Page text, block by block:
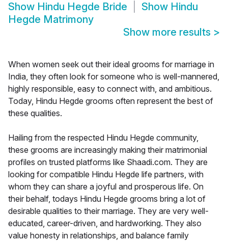
Show Hindu Hegde Bride Show Hindu
Hegde Matrimony
Show more results >
When women seek out their ideal grooms for marriage in
India, they often look for someone who is well-mannered,
highly responsible, easy to connect with, and ambitious.
Today, Hindu Hegde grooms often represent the best of
these qualities.
Hailing from the respected Hindu Hegde community,
these grooms are increasingly making their matrimonial
profiles on trusted platforms like Shaadi.com. They are
looking for compatible Hindu Hegde life partners, with
whom they can share a joyful and prosperous life. On
their behalf, todays Hindu Hegde grooms bring a lot of
desirable qualities to their marriage. They are very well-
educated, career-driven, and hardworking. They also
value honesty in relationships, and balance family